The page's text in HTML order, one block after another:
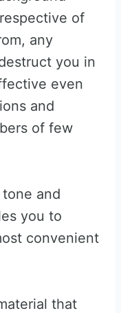
of
any
you in
even
and
of few
and
you to
convenient
that